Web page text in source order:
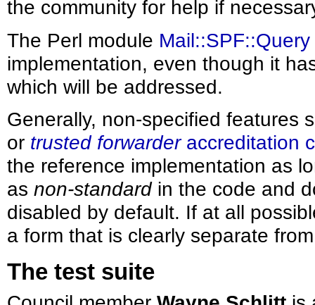
the community for help if
The Perl module Mail::SPF::Query
implementation, even though it
which will be addressed.
Generally, non-specified features
or trusted forwarderaccreditation
the reference implementation as
as non-standardin the code and
disabled by default. If at all
a form that is clearly separate
The test suite